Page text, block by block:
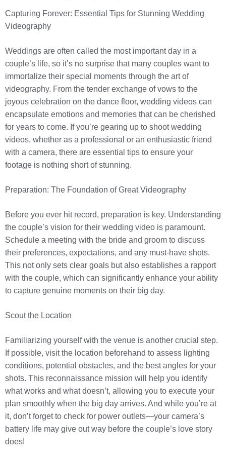
Capturing Forever: Essential Tips for Stunning Wedding
Videography
Weddings are often called the most important day in a
couple’s life, so it’s no surprise that many couples want to
immortalize their special moments through the art of
videography. From the tender exchange of vows to the
joyous celebration on the dance floor, wedding videos can
encapsulate emotions and memories that can be cherished
for years to come. If you’re gearing up to shoot wedding
videos, whether as a professional or an enthusiastic friend
with a camera, there are essential tips to ensure your
footage is nothing short of stunning.
Preparation: The Foundation of Great Videography
Before you ever hit record, preparation is key. Understanding
the couple’s vision for their wedding video is paramount.
Schedule a meeting with the bride and groom to discuss
their preferences, expectations, and any must-have shots.
This not only sets clear goals but also establishes a rapport
with the couple, which can significantly enhance your ability
to capture genuine moments on their big day.
Scout the Location
Familiarizing yourself with the venue is another crucial step.
If possible, visit the location beforehand to assess lighting
conditions, potential obstacles, and the best angles for your
shots. This reconnaissance mission will help you identify
what works and what doesn’t, allowing you to execute your
plan smoothly when the big day arrives. And while you’re at
it, don’t forget to check for power outlets—your camera’s
battery life may give out way before the couple’s love story
does!